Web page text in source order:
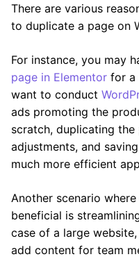
There are various
to duplicate a page on
For instance, you may
page in Elementor for a
want to conduct
ads promoting the
scratch, duplicating the
adjustments, and
much more efficient
Another scenario
beneficial is
case of a large
add content for team